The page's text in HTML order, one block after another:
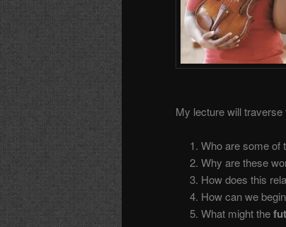
My lecture will traverse
1. Who are some of
2. Why are these
3. How does this
4. How can we begin
5. What might the